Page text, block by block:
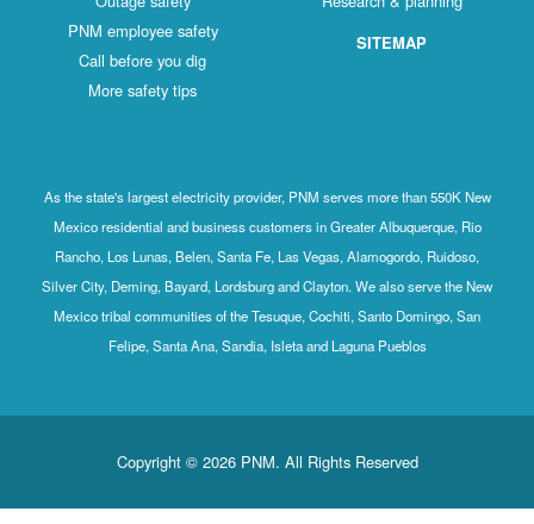
PNM employee safety
Call before you dig
More safety tips
SITEMAP
As the state's largest electricity provider, PNM serves more than 550K New
Mexico residential and business customers in Greater Albuquerque, Rio
Rancho, Los Lunas, Belen, Santa Fe, Las Vegas, Alamogordo, Ruidoso,
Silver City, Deming, Bayard, Lordsburg and Clayton. We also serve the New
Mexico tribal communities of the Tesuque, Cochiti, Santo Domingo, San
Felipe, Santa Ana, Sandia, Isleta and Laguna Pueblos
Copyright © 2026 PNM. All Rights Reserved